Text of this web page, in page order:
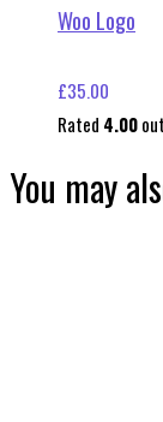
Woo Logo
£35.00
Rated 4.00
You may